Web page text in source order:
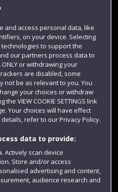
and access personal data, like
on your device. Selecting
technologies to support the
our partners process data to
ONLY or withdrawing your
are disabled, some
not be as relevant to you. You
your choices or withdraw
VIEW COOKIE SETTINGS link
Your choices will have effect
refer to our Privacy Policy.
data to provide:
Actively scan device
Store and/or access
advertising and content,
audience research and